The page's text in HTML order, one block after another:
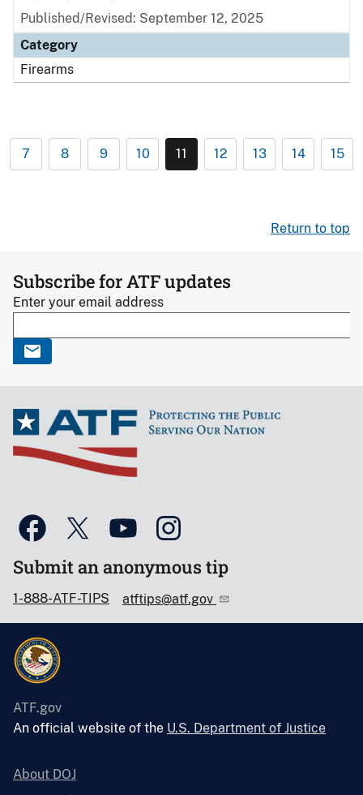
Published/Revised: September 12, 2025
Category
Firearms
7 8 9 10 11 12 13 14 15
Return to top
Subscribe for ATF updates
Enter your email address
Submit an anonymous tip
1-888-ATF-TIPS atftips@atf.gov
ATF.gov
An official website of the U.S. Department of Justice
About DOJ